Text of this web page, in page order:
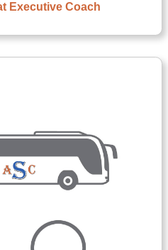
Executive Coach